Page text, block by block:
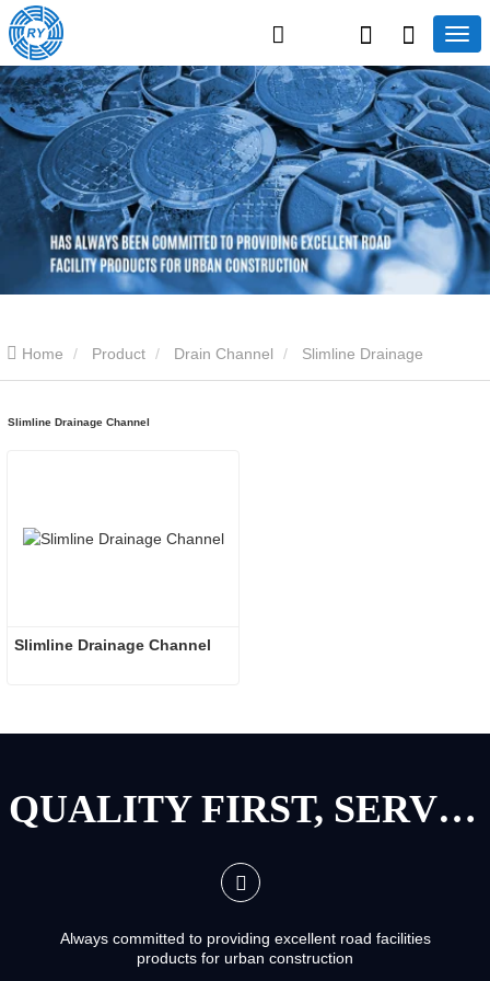
Home Product Drain Channel
Slimline Drainage Channel
Slimline Drainage Channel
QUALITY FIRST, SERVICE FIRST
Always committed to providing excellent road facilities
products for urban construction